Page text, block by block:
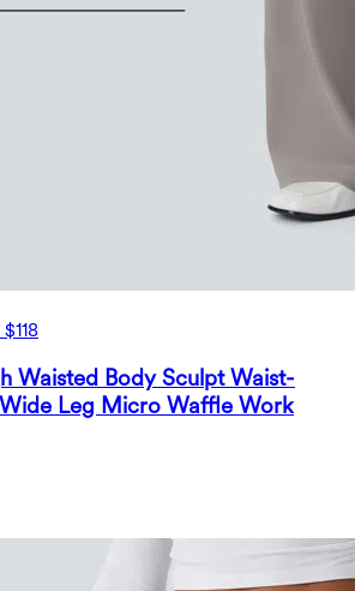
Waisted Body Sculpt Waist-
Leg Micro Waffle Work